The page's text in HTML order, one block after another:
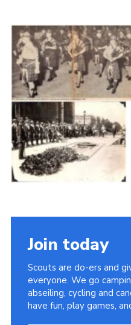
Contact
Info for volunteers
Cookies
Join the Scouts
Shop
Join today
Scouts are do-ers and
everyone. We go
abseiling, cycling and
have fun, play games,